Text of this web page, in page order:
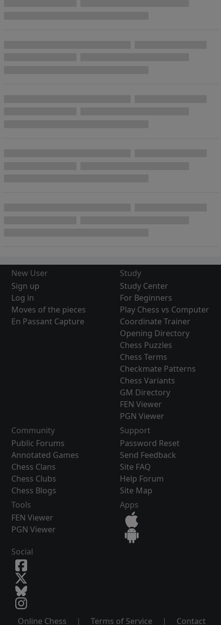
New User
Sign up
Log in
Moves of the pieces
En Passant Capture
Study
Study Center
For Beginners
Play Chess vs Computer
Coordinate Trainer
Opening Directory
Chess Puzzles
Chess Terms
Checkmate Patterns
Chess Variants
GM Directory
FEN Viewer
PGN Viewer
Community
Public Forums
Annotated Games
Chess Clans
Chess Clubs
Chess Blogs
Support
Password Reset
Send Feedback
Site FAQ
Help Forum
Site Map
Tools
FEN Viewer
PGN Viewer
Apps
Social
Online Chess | Terms of Service | Contact